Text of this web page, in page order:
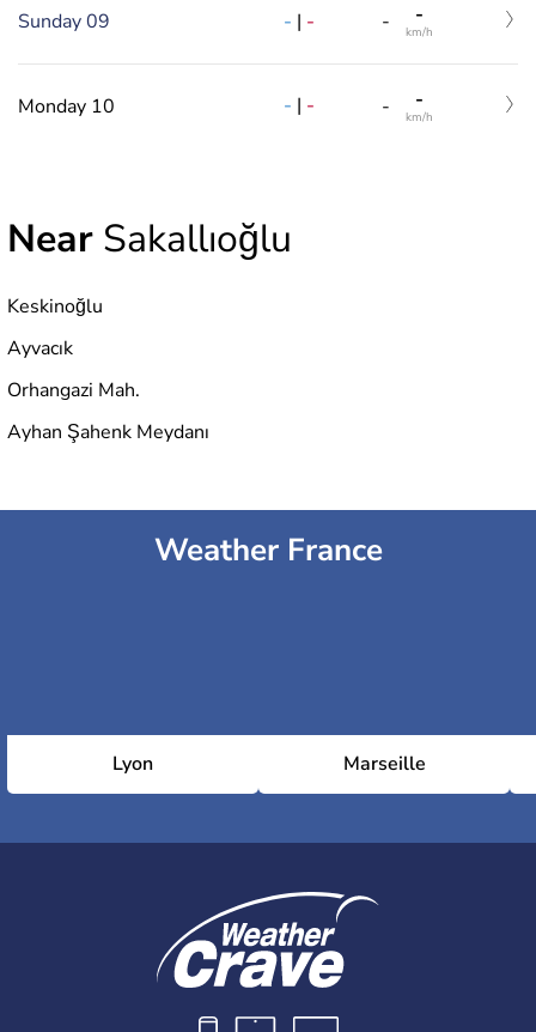
Sunday 09 - | - - -
km/h
Monday 10 - | - - -
km/h
Near Sakallıoğlu
Keskinoğlu
Ayvacık
Orhangazi Mah.
Ayhan Şahenk Meydanı
Weather France
Lyon Marseille